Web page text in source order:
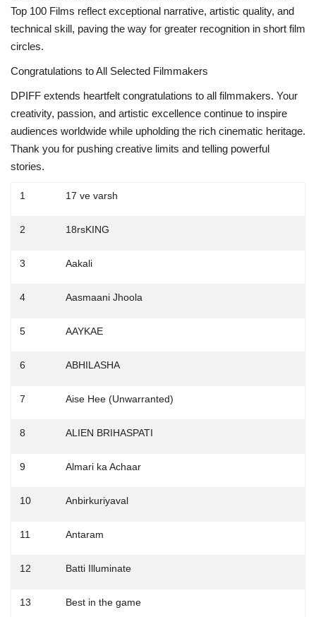
Top 100 Films reflect exceptional narrative, artistic quality, and
technical skill, paving the way for greater recognition in short film
circles.
Congratulations to All Selected Filmmakers
DPIFF extends heartfelt congratulations to all filmmakers. Your
creativity, passion, and artistic excellence continue to inspire
audiences worldwide while upholding the rich cinematic heritage.
Thank you for pushing creative limits and telling powerful
stories.
1 17 ve varsh
2 18rsKING
3 Aakali
4 Aasmaani Jhoola
5 AAYKAE
6 ABHILASHA
7 Aise Hee (Unwarranted)
8 ALIEN BRIHASPATI
9 Almari ka Achaar
10 Anbirkuriyaval
11 Antaram
12 Batti Illuminate
13 Best in the game